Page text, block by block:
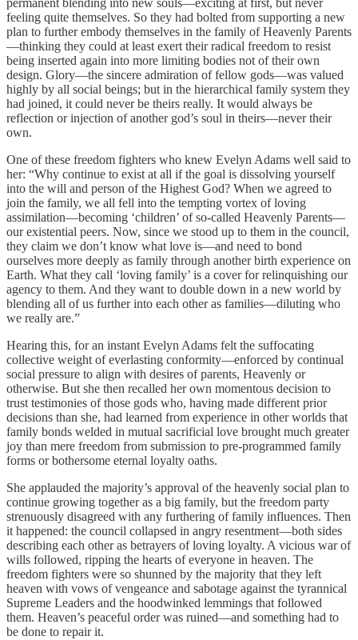
permanent blending into new souls—exciting at first, but never
feeling quite themselves. So they had bolted from supporting a new
plan to further embody themselves in the family of Heavenly Parents
—thinking they could at least exert their radical freedom to resist
being inserted again into more limiting bodies not of their own
design. Glory—the sincere admiration of fellow gods—was valued
highly by all social beings; but in the hierarchical family system they
had joined, it could never be theirs really. It would always be
reflection or injection of another god’s soul in theirs—never their
own.
One of these freedom fighters who knew Evelyn Adams well said to
her: “Why continue to exist at all if the goal is dissolving yourself
into the will and person of the Highest God? When we agreed to
join the family, we all fell into the tempting vortex of loving
assimilation—becoming ‘children’ of so-called Heavenly Parents—
our existential peers. Now, since we stood up to them in the council,
they claim we don’t know what love is—and need to bond
ourselves more deeply as family through another birth experience on
Earth. What they call ‘loving family’ is a cover for relinquishing our
agency to them. And they want to double down in a new world by
blending all of us further into each other as families—diluting who
we really are.”
Hearing this, for an instant Evelyn Adams felt the suffocating
collective weight of everlasting conformity—enforced by continual
social pressure to align with desires of parents, Heavenly or
otherwise. But she then recalled her own momentous decision to
trust testimonies of those gods who, having made different prior
decisions than she, had learned from experience in other worlds that
family bonds welded in mutual sacrificial love brought much greater
joy than mere freedom from submission to pre-programmed family
forms or bothersome eternal loyalty oaths.
She applauded the majority’s approval of the heavenly social plan to
continue growing together as a big family, but the freedom party
strenuously disagreed with any furthering of family influences. Then
it happened: the council collapsed in angry resentment—both sides
describing each other as betrayers of loving loyalty. A vicious war of
wills followed, ripping the hearts of everyone in heaven. The
freedom fighters were so shunned by the majority that they left
heaven with vows of vengeance and sabotage against the tyrannical
Supreme Leaders and the hoodwinked lemmings that followed
them. Heaven’s peaceful order was ruined—and something had to
be done to repair it.